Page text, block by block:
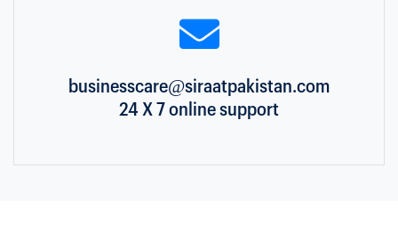
businesscare@siraatpakistan.com
24 X 7 online support